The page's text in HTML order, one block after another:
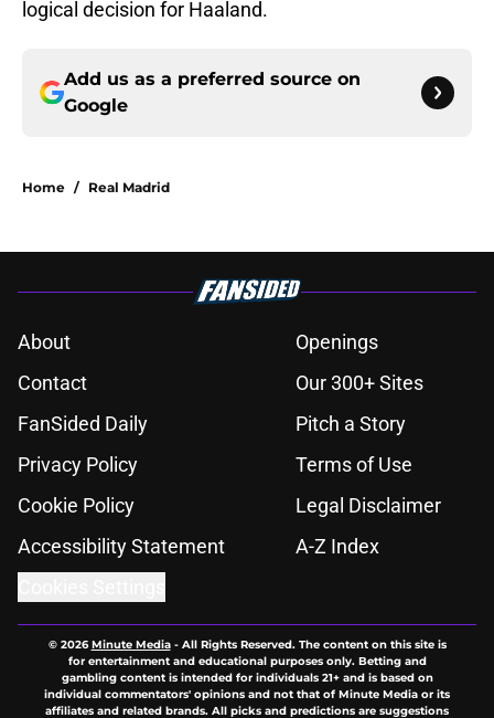
logical decision for Haaland.
Add us as a preferred source on
Google
Home / Real Madrid
About
Openings
Contact
Our 300+ Sites
FanSided Daily
Pitch a Story
Privacy Policy
Terms of Use
Cookie Policy
Legal Disclaimer
Accessibility Statement
A-Z Index
© 2026Minute Media- All Rights Reserved. The content on this site is
for entertainment and educational purposes only. Betting and
gambling content is intended for individuals 21+ and is based on
individual commentators' opinions and not that of Minute Media or its
affiliates and related brands. All picks and predictions are suggestions